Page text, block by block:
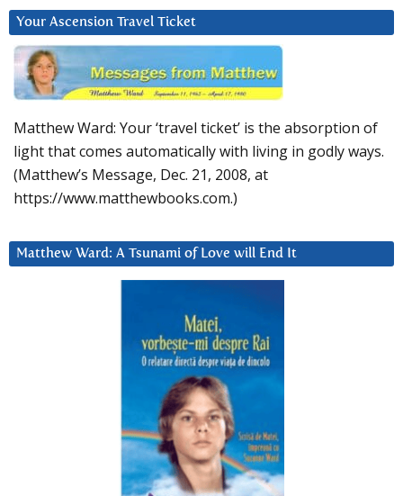
Your Ascension Travel Ticket
Matthew Ward: Your ‘travel ticket’ is the absorption of
light that comes automatically with living in godly ways.
(Matthew’s Message, Dec. 21, 2008, at
https://www.matthewbooks.com.)
Matthew Ward: A Tsunami of Love will End It